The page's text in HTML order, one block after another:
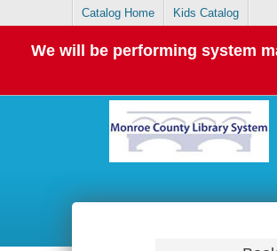
Catalog Home Kids Catalog
We will be performing system